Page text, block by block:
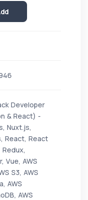
Developer
& React) -
Nuxt.js,
React, React
Redux,
Vue, AWS
S3, AWS
AWS
AWS